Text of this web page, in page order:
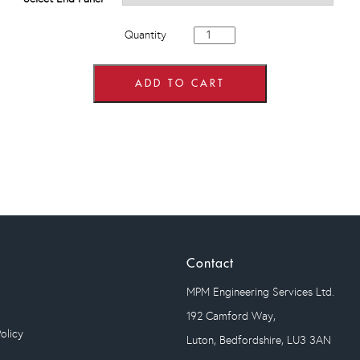
Quantity
800mm
wide
Drawer
Base
ADD TO CART
Contact
MPM Engineering Services Ltd.
192 Camford Way,
Luton, Bedfordshire, LU3 3AN